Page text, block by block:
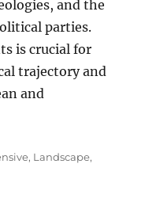
and the
parties.
is crucial for
trajectory and
and
, Landscape,